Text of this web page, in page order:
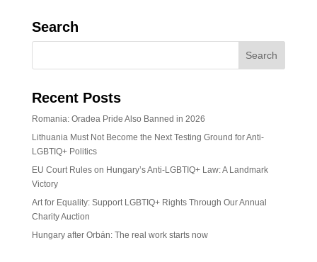
Search
Recent Posts
Romania: Oradea Pride Also Banned in 2026
Lithuania Must Not Become the Next Testing Ground for Anti-
LGBTIQ+ Politics
EU Court Rules on Hungary’s Anti-LGBTIQ+ Law: A Landmark
Victory
Art for Equality: Support LGBTIQ+ Rights Through Our Annual
Charity Auction
Hungary after Orbán: The real work starts now